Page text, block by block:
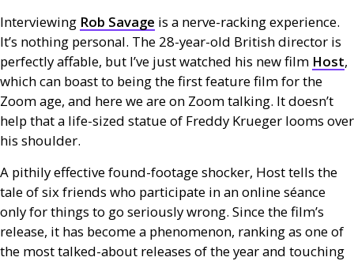
Interviewing Rob Savage is a nerve-racking experience.
It’s nothing personal. The 28-year-old British director is
perfectly affable, but I’ve just watched his new film Host,
which can boast to being the first feature film for the
Zoom age, and here we are on Zoom talking. It doesn’t
help that a life-sized statue of Freddy Krueger looms over
his shoulder.
A pithily effective found-footage shocker, Host tells the
tale of six friends who participate in an online séance
only for things to go seriously wrong. Since the film’s
release, it has become a phenomenon, ranking as one of
the most talked-about releases of the year and touching